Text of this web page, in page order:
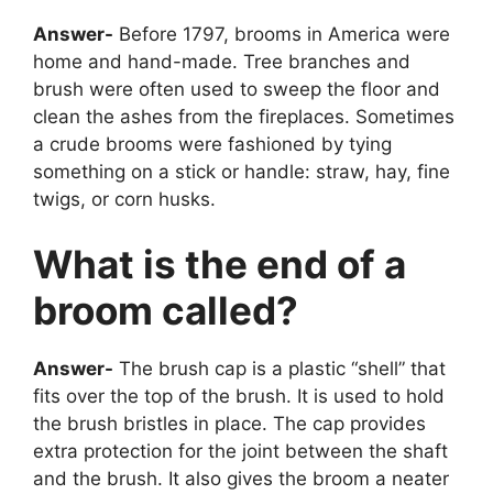
Answer- Before 1797, brooms in America were
home and hand-made. Tree branches and
brush were often used to sweep the floor and
clean the ashes from the fireplaces. Sometimes
a crude brooms were fashioned by tying
something on a stick or handle: straw, hay, fine
twigs, or corn husks.
What is the end of a
broom called?
Answer- The brush cap is a plastic “shell” that
fits over the top of the brush. It is used to hold
the brush bristles in place. The cap provides
extra protection for the joint between the shaft
and the brush. It also gives the broom a neater